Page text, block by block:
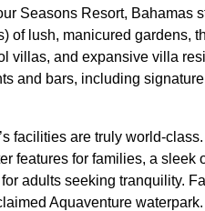
Seasons Resort, Bahamas
of lush, manicured gardens,
villas, and expansive villa
and bars, including
facilities are truly world-
features for families, a sleek
adults seeking tranquility.
Aquaventure